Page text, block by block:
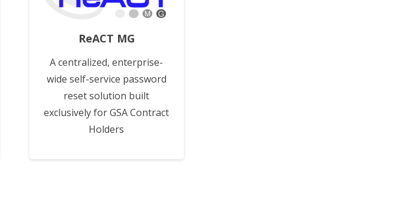
ReACT MG
A centralized, enterprise-
wide self-service password
reset solution built
exclusively for GSA Contract
Holders